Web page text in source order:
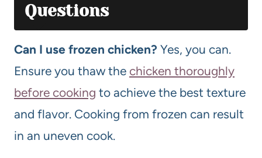
Questions
Can I use frozen chicken? Yes, you can.
Ensure you thaw the chicken thoroughly
before cooking to achieve the best texture
and flavor. Cooking from frozen can result
in an uneven cook.